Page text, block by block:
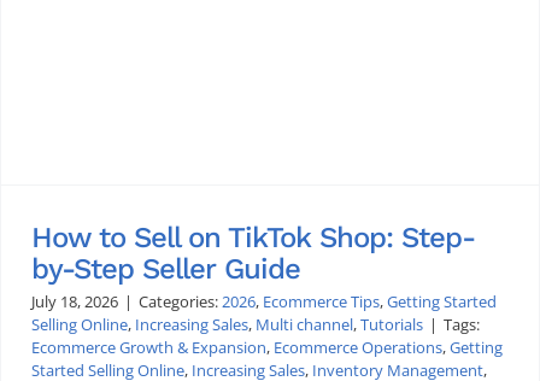
How to Sell on TikTok Shop: Step-
by-Step Seller Guide
July 18, 2026 | Categories:2026, Ecommerce Tips,Getting Started
Selling Online, Increasing Sales, Multi channel,Tutorials | Tags:
Ecommerce Growth & Expansion, Ecommerce Operations,Getting
Started Selling Online, Increasing Sales, Inventory Management,